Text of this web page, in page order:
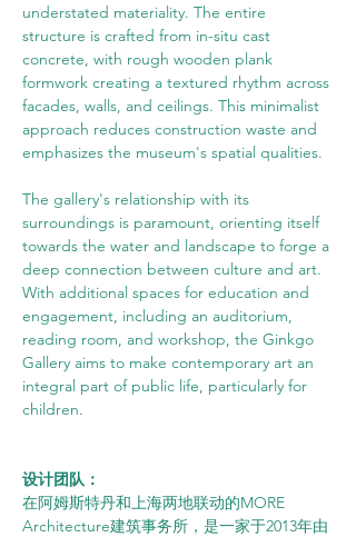
understated materiality. The entire
structure is crafted from in-situ cast
concrete, with rough wooden plank
formwork creating a textured rhythm across
facades, walls, and ceilings. This minimalist
approach reduces construction waste and
emphasizes the museum's spatial qualities.
The gallery's relationship with its
surroundings is paramount, orienting itself
towards the water and landscape to forge a
deep connection between culture and art.
With additional spaces for education and
engagement, including an auditorium,
reading room, and workshop, the Ginkgo
Gallery aims to make contemporary art an
integral part of public life, particularly for
children.
设计团队：
在阿姆斯特丹和上海两地联动的MORE
Architecture建筑事务所，是一家于2013年由